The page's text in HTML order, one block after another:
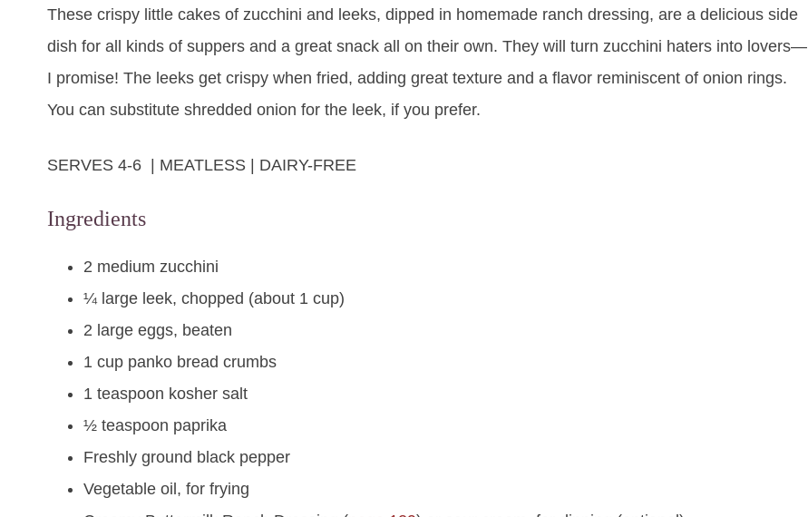
These crispy little cakes of zucchini and leeks, dipped in homemade ranch dressing, are a delicious side
dish for all kinds of suppers and a great snack all on their own. They will turn zucchini haters into lovers—
I promise! The leeks get crispy when fried, adding great texture and a flavor reminiscent of onion rings.
You can substitute shredded onion for the leek, if you prefer.
SERVES 4-6 | MEATLESS | DAIRY-FREE
Ingredients
2 medium zucchini
¼ large leek, chopped (about 1 cup)
2 large eggs, beaten
1 cup panko bread crumbs
1 teaspoon kosher salt
½ teaspoon paprika
Freshly ground black pepper
Vegetable oil, for frying